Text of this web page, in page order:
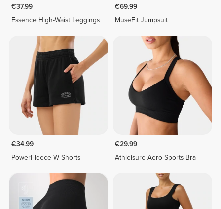
€37.99
Essence High-Waist Leggings
€69.99
MuseFit Jumpsuit
€34.99
PowerFleece W Shorts
€29.99
Athleisure Aero Sports Bra